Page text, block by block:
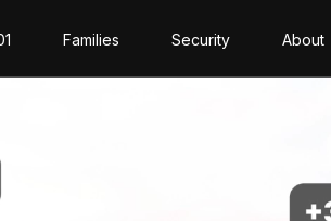
Families Security About